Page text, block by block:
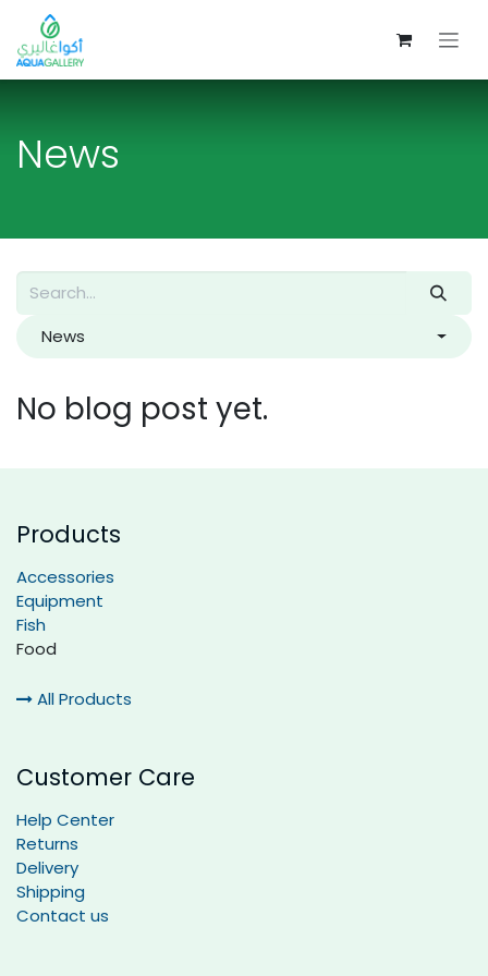
Skip to Content
News
News
No blog post yet.
Products
Accessories
Equipment
Fish
Food
All Products
Customer Care
Help Center
Returns
Delivery
Shipping
Contact us